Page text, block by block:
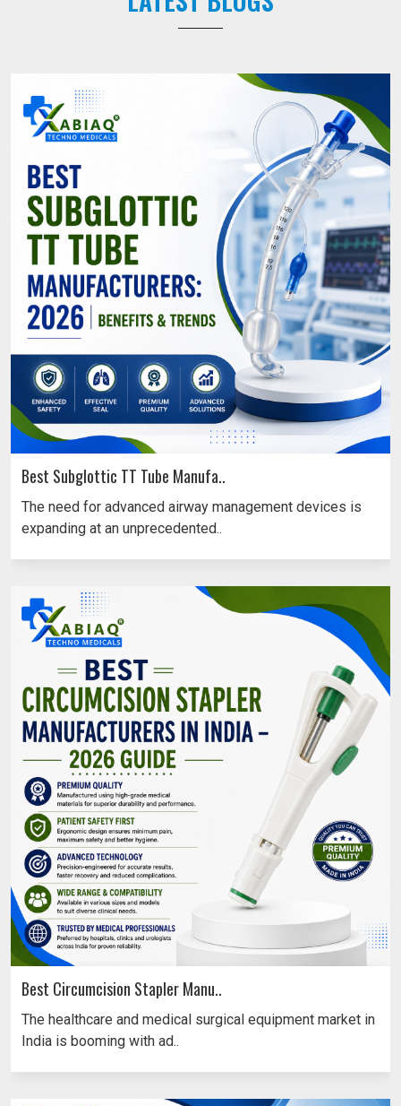
Best Subglottic TT Tube Manufa..
The need for advanced airway management devices is
expanding at an unprecedented..
Best Circumcision Stapler Manu..
The healthcare and medical surgical equipment market in
India is booming with ad..